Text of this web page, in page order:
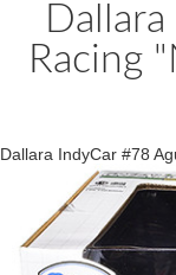
Racing
Dallara IndyCar #78